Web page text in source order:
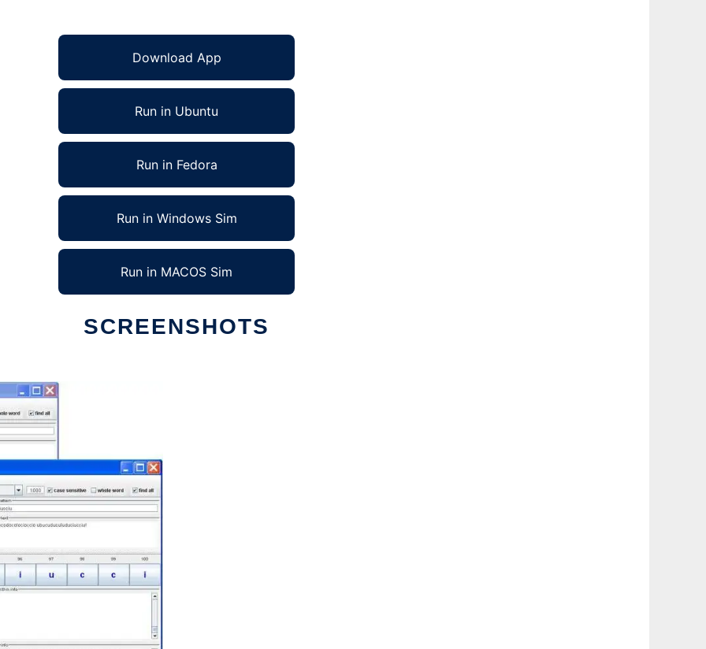
Download App
Run in Ubuntu
Run in Fedora
Run in Windows Sim
Run in MACOS Sim
SCREENSHOTS